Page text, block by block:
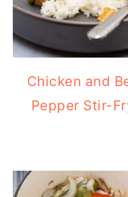
Chicken and
Pepper Stir-